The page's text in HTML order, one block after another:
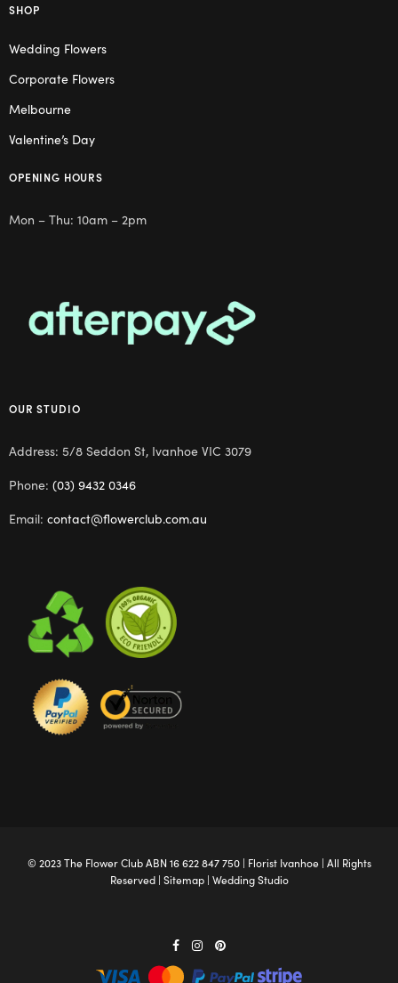
SHOP
Wedding Flowers
Corporate Flowers
Melbourne
Valentine’s Day
OPENING HOURS
Mon – Thu: 10am – 2pm
OUR STUDIO
Address: 5/8 Seddon St, Ivanhoe VIC 3079
Phone: (03) 9432 0346
Email: contact@flowerclub.com.au
© 2023 The Flower ClubABN 16 622 847 750 | Florist Ivanhoe| All Rights
Reserved | Sitemap| Wedding Studio